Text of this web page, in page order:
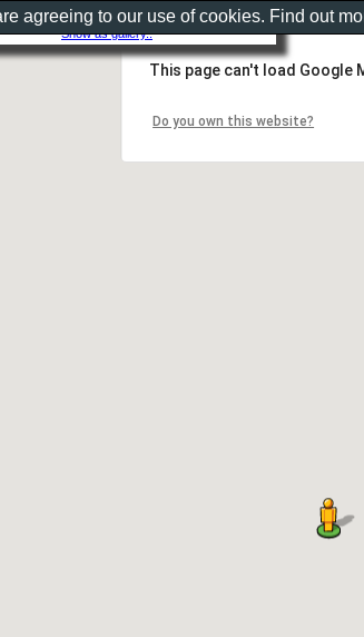
Show as gallery..
This page can't load Google
Do you own this website?
agreeing to our use of cookies. Find out